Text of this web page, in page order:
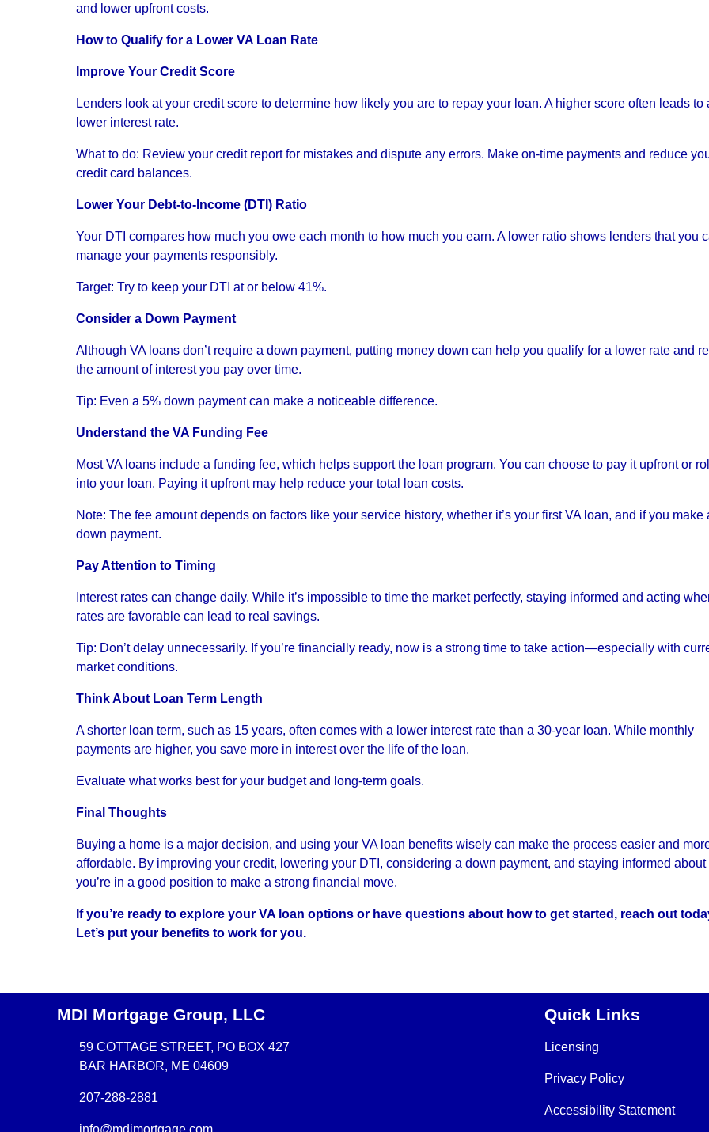
and lower upfront costs.
How to Qualify for a Lower VA Loan Rate
Improve Your Credit Score
Lenders look at your credit score to determine how likely you are to repay your loan. A higher score often leads to
lower interest rate.
What to do: Review your credit report for mistakes and dispute any errors. Make on-time payments and reduce
credit card balances.
Lower Your Debt-to-Income (DTI) Ratio
Your DTI compares how much you owe each month to how much you earn. A lower ratio shows lenders that you
manage your payments responsibly.
Target: Try to keep your DTI at or below 41%.
Consider a Down Payment
Although VA loans don’t require a down payment, putting money down can help you qualify for a lower rate and
the amount of interest you pay over time.
Tip: Even a 5% down payment can make a noticeable difference.
Understand the VA Funding Fee
Most VA loans include a funding fee, which helps support the loan program. You can choose to pay it upfront or
into your loan. Paying it upfront may help reduce your total loan costs.
Note: The fee amount depends on factors like your service history, whether it’s your first VA loan, and if you make
down payment.
Pay Attention to Timing
Interest rates can change daily. While it’s impossible to time the market perfectly, staying informed and acting
rates are favorable can lead to real savings.
Tip: Don’t delay unnecessarily. If you’re financially ready, now is a strong time to take action—especially with
market conditions.
Think About Loan Term Length
A shorter loan term, such as 15 years, often comes with a lower interest rate than a 30-year loan. While monthly
payments are higher, you save more in interest over the life of the loan.
Evaluate what works best for your budget and long-term goals.
Final Thoughts
Buying a home is a major decision, and using your VA loan benefits wisely can make the process easier and
affordable. By improving your credit, lowering your DTI, considering a down payment, and staying informed about
you’re in a good position to make a strong financial move.
If you’re ready to explore your VA loan options or have questions about how to get started, reach out
Let’s put your benefits to work for you.
MDI Mortgage Group, LLC
59 COTTAGE STREET, PO BOX 427
BAR HARBOR, ME 04609
207-288-2881
Quick Links
Licensing
Privacy Policy
Accessibility Statement